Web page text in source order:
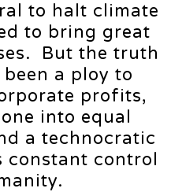
to halt climate
to bring great
But the truth
a ploy to
profits,
into equal
a technocratic
constant control